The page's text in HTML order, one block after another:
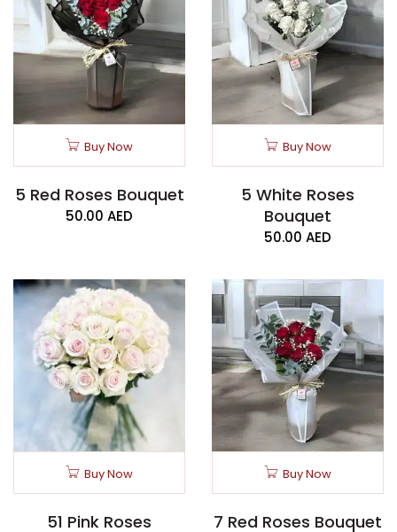
Buy Now
5 Red Roses Bouquet
50.00 AED
Buy Now
5 White Roses
Bouquet
50.00 AED
Buy Now
51 Pink Roses
Buy Now
7 Red Roses Bouquet